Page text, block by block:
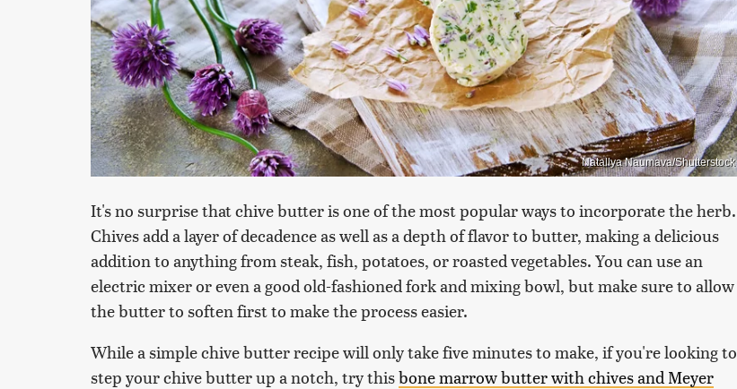
Natallya Naumava/Shutterstock
It's no surprise that chive butter is one of the most popular ways to incorporate the herb.
Chives add a layer of decadence as well as a depth of flavor to butter, making a delicious
addition to anything from steak, fish, potatoes, or roasted vegetables. You can use an
electric mixer or even a good old-fashioned fork and mixing bowl, but make sure to allow
the butter to soften first to make the process easier.
While a simple chive butter recipe will only take five minutes to make, if you're looking to
step your chive butter up a notch, try thisbone marrow butter with chives and Meyer